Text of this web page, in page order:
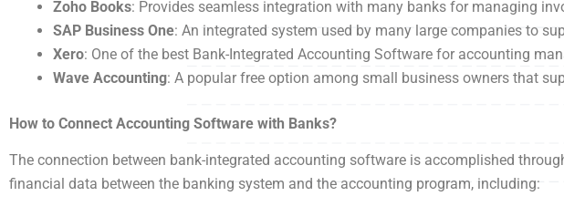
Zoho Books: Provides seamless integration with many banks for managing
SAP Business One: An integrated system used by many large companies to
Xero: One of the best Bank-Integrated Accounting Software for accounting
Wave Accounting: A popular free option among small business owners that
How to Connect Accounting Software with Banks?
The connection between bank-integrated accounting software is accomplished
financial data between the banking system and the accounting program, including: